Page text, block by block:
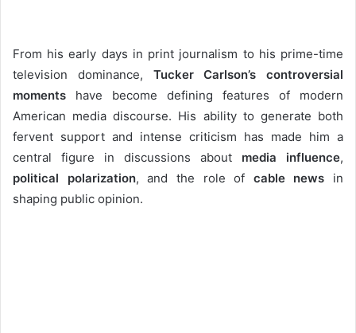
From his early days in print journalism to his prime-time
television dominance, Tucker Carlson’s controversial
moments have become defining features of modern
American media discourse. His ability to generate both
fervent support and intense criticism has made him a
central figure in discussions about media influence,
political polarization, and the role of cable news in
shaping public opinion.